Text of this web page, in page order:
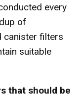
every
of
canister filters
suitable
that should be